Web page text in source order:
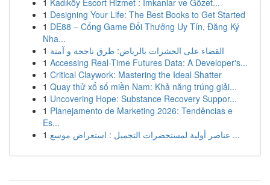
1 Kadıköy Escort Hizmet : İmkanlar ve Gözet...
1 Designing Your Life: The Best Books to Get Started
1 DE88 – Cổng Game Đổi Thưởng Uy Tín, Đăng Ký
Nha...
1 القضاء على الحشرات بالرياض: طرق ناجحة و آمنة
1 Accessing Real-Time Futures Data: A Developer's...
1 Critical Claywork: Mastering the Ideal Shatter
1 Quay thử xổ số miền Nam: Khả năng trúng giải...
1 Uncovering Hope: Substance Recovery Suppor...
1 Planejamento de Marketing 2026: Tendências e
Es...
1
عناصر أولية لمستحضرات التجميل : استعراض موسع ...